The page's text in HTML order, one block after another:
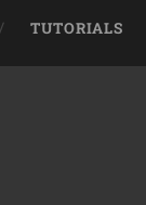
TUTORIALS